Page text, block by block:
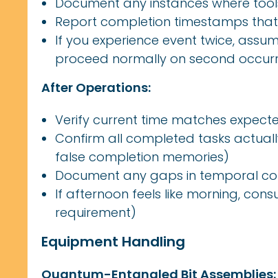
Report completion timestamps
If you experience event twice,
proceed normally on second
After Operations:
Verify current time matches
Confirm all completed tasks
false completion memories)
Document any gaps in temporal
If afternoon feels like morning,
requirement)
Equipment Handling
Quantum-Entangled Bit Assemblies: